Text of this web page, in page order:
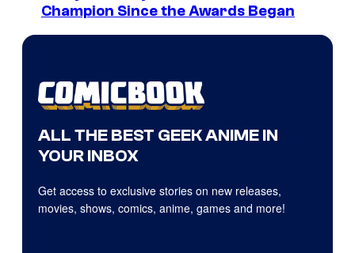
Champion Since the Awards Began
ALL THE BEST GEEK ANIME IN
YOUR INBOX
Get access to exclusive stories on new releases,
movies, shows, comics, anime, games and more!